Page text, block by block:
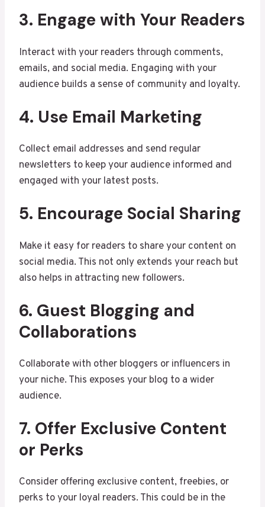
3. Engage with Your Readers
Interact with your readers through comments,
emails, and social media. Engaging with your
audience builds a sense of community and loyalty.
4. Use Email Marketing
Collect email addresses and send regular
newsletters to keep your audience informed and
engaged with your latest posts.
5. Encourage Social Sharing
Make it easy for readers to share your content on
social media. This not only extends your reach but
also helps in attracting new followers.
6. Guest Blogging and
Collaborations
Collaborate with other bloggers or influencers in
your niche. This exposes your blog to a wider
audience.
7. Offer Exclusive Content
or Perks
Consider offering exclusive content, freebies, or
perks to your loyal readers. This could be in the